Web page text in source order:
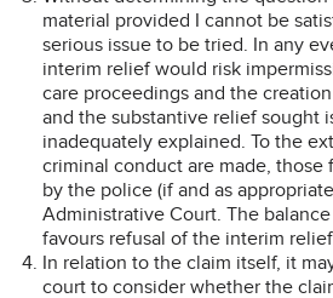
material provided I cannot be
serious issue to be tried. In any
interim relief would risk
care proceedings and the
and the substantive relief sought
inadequately explained. To the
criminal conduct are made, those
by the police (if and as
Administrative Court. The
favours refusal of the interim
In relation to the claim itself, it
court to consider whether the